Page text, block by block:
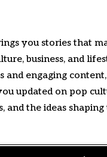
you stories that
business, and
and engaging
updated on pop
and the ideas shaping